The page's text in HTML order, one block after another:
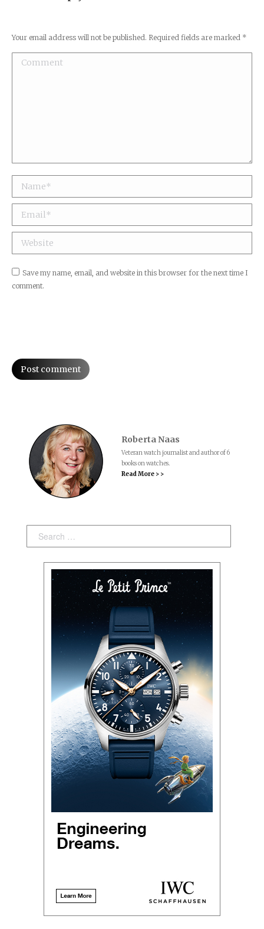
Your email address will not be published. Required fields are marked *
Comment
Name *
Email *
Website
Save my name, email, and website in this browser for the next time I
comment.
Post comment
Roberta Naas
Veteran watch journalist and author of 6
books on watches.
Read More > >
Search: